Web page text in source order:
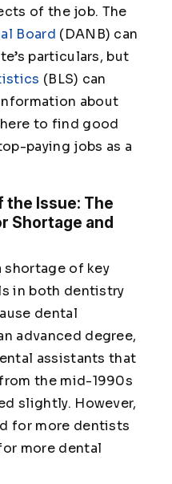
of the job. The
Board (DANB) can
particulars, but
(BLS) can
about
to find good
paying jobs as a
Issue: The
Shortage and
shortage of key
in both dentistry
dental
advanced degree,
assistants that
the mid-1990s
slightly. However,
for more dentists
more dental